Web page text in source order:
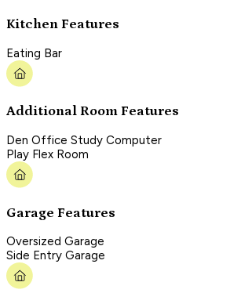
Kitchen Features
Eating Bar
Additional Room Features
Den Office Study Computer
Play Flex Room
Garage Features
Oversized Garage
Side Entry Garage